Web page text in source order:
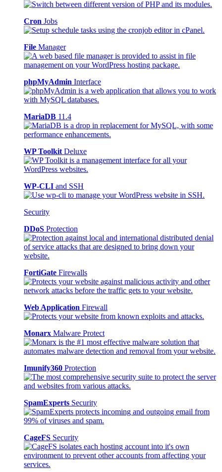
Cron Jobs
File Manager
phpMyAdmin Interface
MariaDB 11.4
WP Toolkit Deluxe
WP-CLI and SSH
Security
DDoS Protection
FortiGate Firewalls
Web Application Firewall
Monarx Malware Protect
Imunify360 Protection
SpamExperts Security
CageFS Security